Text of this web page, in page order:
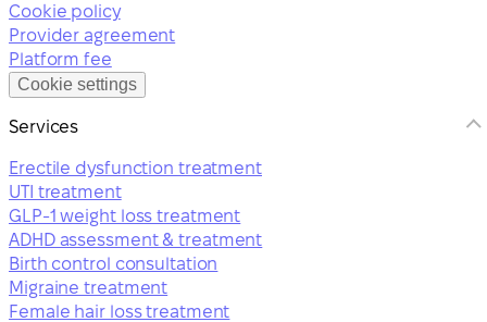
Cookie policy
Provider agreement
Platform fee
Cookie settings
Services
Erectile dysfunction treatment
UTI treatment
GLP-1 weight loss treatment
ADHD assessment & treatment
Birth control consultation
Migraine treatment
Female hair loss treatment